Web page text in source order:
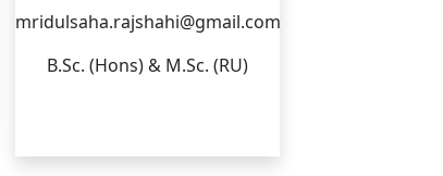
mridulsaha.rajshahi@gmail.com
B.Sc. (Hons) & M.Sc. (RU)